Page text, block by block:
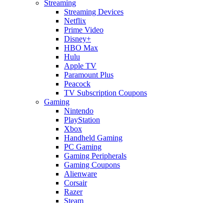
Streaming
Streaming Devices
Netflix
Prime Video
Disney+
HBO Max
Hulu
Apple TV
Paramount Plus
Peacock
TV Subscription Coupons
Gaming
Nintendo
PlayStation
Xbox
Handheld Gaming
PC Gaming
Gaming Peripherals
Gaming Coupons
Alienware
Corsair
Razer
Steam